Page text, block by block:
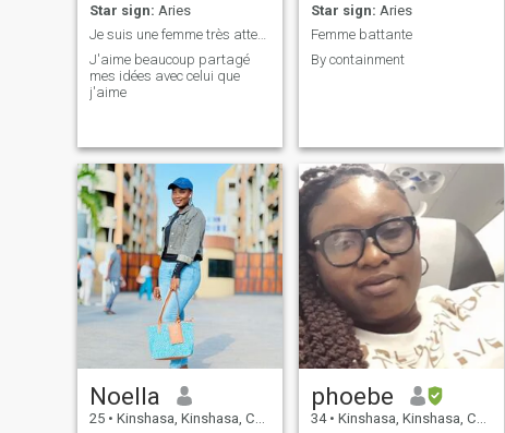
Star sign: Aries
Je suis une femme très attentionné
J'aime beaucoup partagé
mes idées avec celui que
j'aime
Star sign: Aries
Femme battante
By containment
Noella
25 • Kinshasa, Kinshasa, Congo, Dem. Rep
phoebe
34 • Kinshasa, Kinshasa, Congo, Dem. Rep